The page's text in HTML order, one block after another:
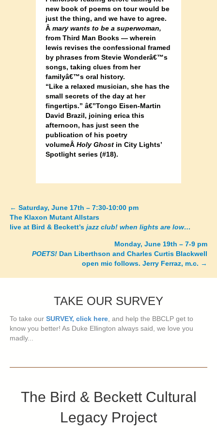
new book of poems on tour would be
just the thing, and we have to agree.
Â mary wants to be a superwoman,
from Third Man Books — wherein
lewis revises the confessional framed
by phrases from Stevie Wonderâ€™s
songs, taking clues from her
familyâ€™s oral history.
“Like a relaxed musician, she has the
small secrets of the day at her
fingertips.” â€”Tongo Eisen-Martin
David Brazil, joining erica this
afternoon, has just seen the
publication of his poetry
volumeÂ Holy Ghost in City Lights’
Spotlight series (#18).
Posts
navigation
← Saturday, June 17th – 7:30-10:00 pm
The Klaxon Mutant Allstars
live at Bird & Beckett’s jazz club! when lights are low…
Monday, June 19th – 7-9 pm
POETS! Dan Liberthson and Charles Curtis Blackwell
open mic follows. Jerry Ferraz, m.c. →
TAKE OUR SURVEY
To take our SURVEY, click here, and help the BBCLP get to
know you better! As Duke Ellington always said, we love you
madly...
The Bird & Beckett Cultural
Legacy Project